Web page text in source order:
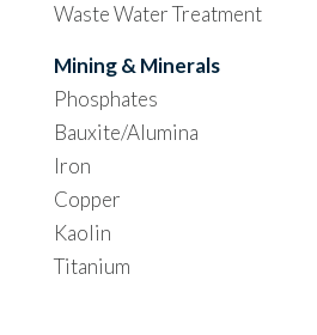
Waste Water Treatment
Mining & Minerals
Phosphates
Bauxite/Alumina
Iron
Copper
Kaolin
Titanium